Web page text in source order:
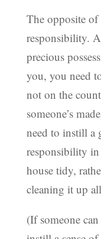
The opposite
responsibility.
precious
you, you need
not on the
someone’s
need to instill a
responsibility
house tidy,
cleaning it up
(If someone